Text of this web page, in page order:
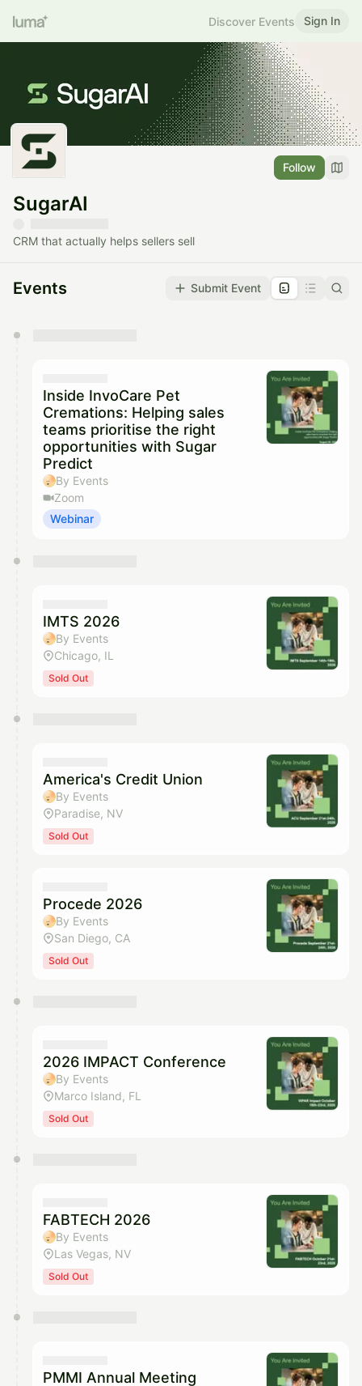
Discover Events Sign In
Follow
SugarAI
CRM that actually helps sellers sell
Events Submit Event
They will show up on the schedule once approved
Inside InvoCare Pet
Cremations: Helping sales
teams prioritise the right
opportunities with Sugar
Predict
By Events
Zoom
Webinar
IMTS 2026
By Events
Chicago, IL
Sold Out
America's Credit Union
By Events
Paradise, NV
Sold Out
Procede 2026
By Events
San Diego, CA
Sold Out
2026 IMPACT Conference
By Events
Marco Island, FL
Sold Out
FABTECH 2026
By Events
Las Vegas, NV
Sold Out
PMMI Annual Meeting